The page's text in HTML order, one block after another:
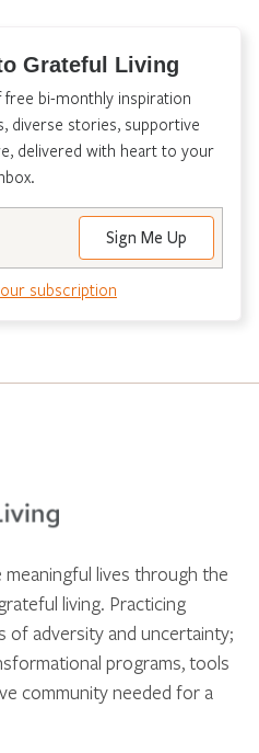
Grateful Living
bi-monthly inspiration
diverse stories, supportive
delivered with heart to your
subscription
lives through the
living. Practicing
of adversity and uncertainty;
programs, tools
community needed for a